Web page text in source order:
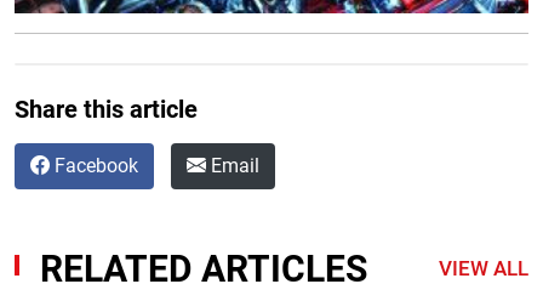
Share this article
Facebook Email
RELATED ARTICLES VIEW ALL